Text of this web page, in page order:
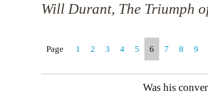
Will Durant, The Triumph
Page 1 2 3 4 5 6 7 8 9
Was his